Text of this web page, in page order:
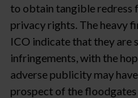
to obtain tangible redress
privacy rights. The heavy
ICO indicate that they are
infringements, with the
adverse publicity may
prospect of the